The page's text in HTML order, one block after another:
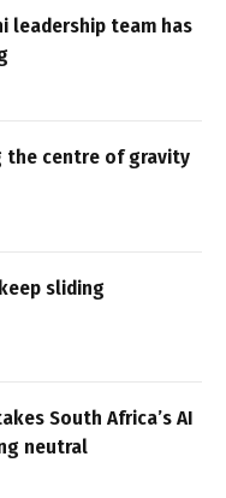
leadership team has
the centre of gravity
sliding
South Africa’s AI
neutral